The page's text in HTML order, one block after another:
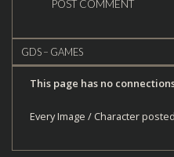
GDS – GAMES
This page has no
Every Image / Character